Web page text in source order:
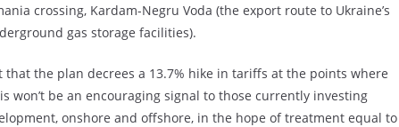
crossing, Kardam-Negru Voda (the export route to Ukraine’s
gas storage facilities).
the plan decrees a 13.7% hike in tariffs at the points where
won’t be an encouraging signal to those currently investing
onshore and offshore, in the hope of treatment equal to